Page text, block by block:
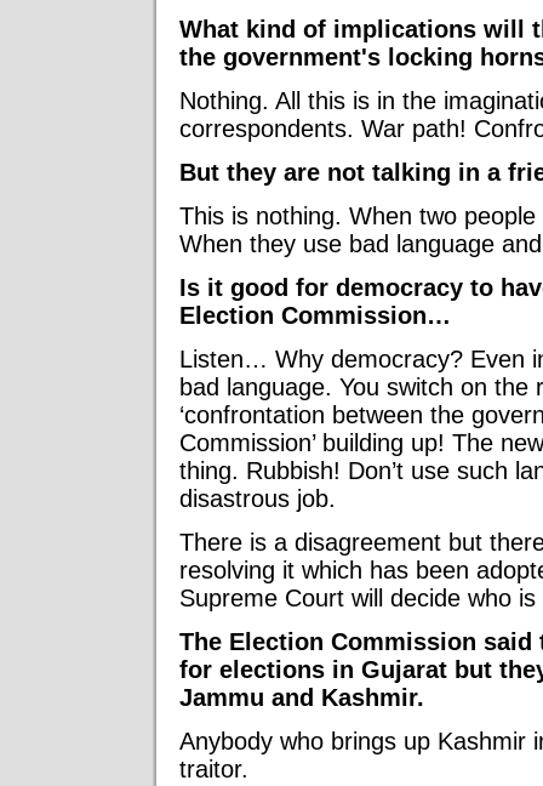
What kind of implications will
the government's locking
Nothing. All this is in the
correspondents. War path!
But they are not talking in a
This is nothing. When two
When they use bad language
Is it good for democracy to
Election Commission…
Listen… Why democracy? Even
bad language. You switch on the
‘confrontation between the
Commission’ building up! The
thing. Rubbish! Don’t use such
disastrous job.
There is a disagreement but
resolving it which has been
Supreme Court will decide who is
The Election Commission
for elections in Gujarat but
Jammu and Kashmir.
Anybody who brings up Kashmir
traitor.